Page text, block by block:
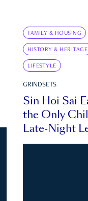
FAMILY & HOUSING
HISTORY & HERITAGE
LIFESTYLE
GRINDSETS
Sin Hoi Sai
the Only
Late-Night